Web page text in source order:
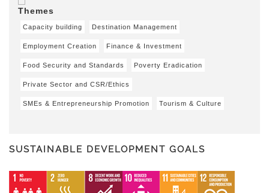
Themes
Capacity building Destination Management
Employment Creation Finance & Investment
Food Security and Standards Poverty Eradication
Private Sector and CSR/Ethics
SMEs & Entrepreneurship Promotion Tourism & Culture
SUSTAINABLE DEVELOPMENT GOALS